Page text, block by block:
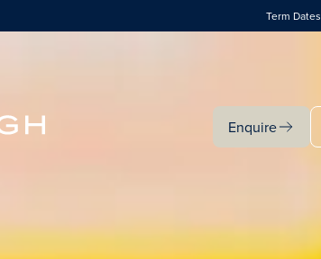
Term Dates
Enquire